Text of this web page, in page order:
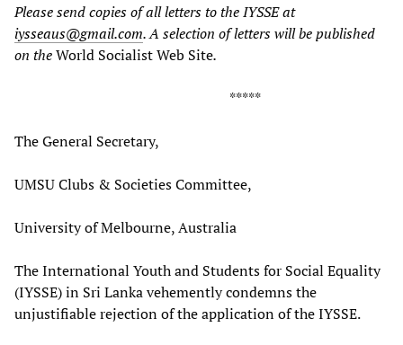
Please send copies of all letters to the IYSSE at
iysseaus@gmail.com. A selection of letters will be published
on theWorld Socialist Web Site.
*****
The General Secretary,
UMSU Clubs & Societies Committee,
University of Melbourne, Australia
The International Youth and Students for Social Equality
(IYSSE) in Sri Lanka vehemently condemns the
unjustifiable rejection of the application of the IYSSE.